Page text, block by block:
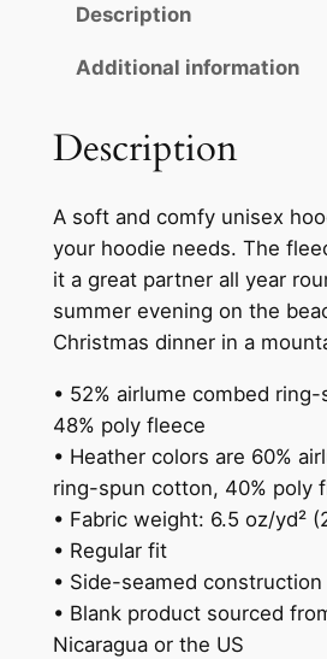
.
h
r
o
u
g
h
$
4
.
e
S
a
k
e
–
H
o
o
d
i
e
q
u
a
n
Description
Additional information
Description
A soft and comfy unisex
your hoodie needs. The
it a great partner all year
summer evening on the
Christmas dinner in a
• 52% airlume combed
48% poly fleece
• Heather colors are 60%
ring-spun cotton, 40% poly
• Fabric weight: 6.5 oz/yd²
• Regular fit
• Side-seamed construction
• Blank product sourced
Nicaragua or the US